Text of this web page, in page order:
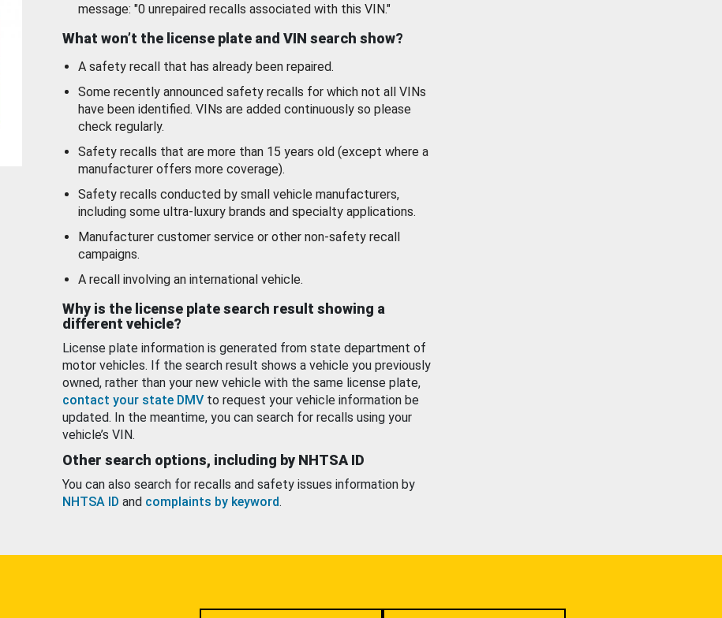
message: "0 unrepaired recalls associated with this VIN."
What won’t the license plate and VIN search show?
A safety recall that has already been repaired.
Some recently announced safety recalls for which not all VINs
have been identified. VINs are added continuously so please
check regularly.
Safety recalls that are more than 15 years old (except where a
manufacturer offers more coverage).
Safety recalls conducted by small vehicle manufacturers,
including some ultra-luxury brands and specialty applications.
Manufacturer customer service or other non-safety recall
campaigns.
A recall involving an international vehicle.
Why is the license plate search result showing a
different vehicle?
License plate information is generated from state department of
motor vehicles. If the search result shows a vehicle you previously
owned, rather than your new vehicle with the same license plate,
contact your state DMV to request your vehicle information be
updated. In the meantime, you can search for recalls using your
vehicle’s VIN.
Other search options, including by NHTSA ID
You can also search for recalls and safety issues information by
NHTSA ID and complaints by keyword.